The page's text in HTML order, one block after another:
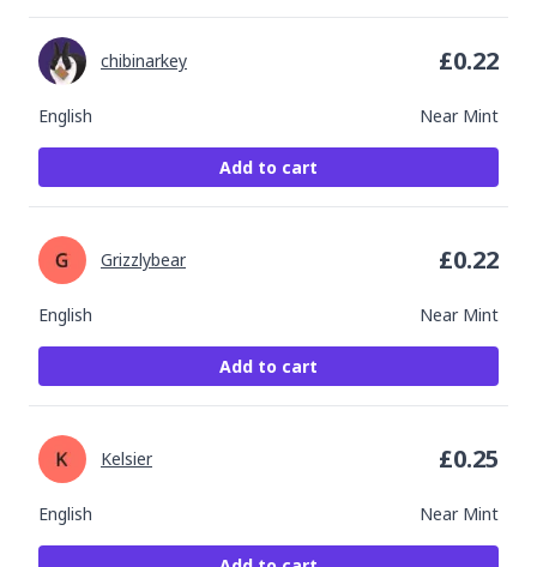
English Near Mint
chibinarkey £0.22
Add to cart
English Near Mint
Grizzlybear £0.22
Add to cart
English Near Mint
Kelsier £0.25